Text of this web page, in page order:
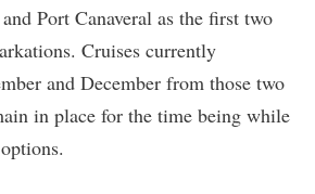
Port Canaveral as the first two
Cruises currently
and December from those two
in place for the time being while